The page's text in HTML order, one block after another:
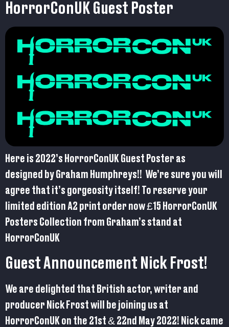
HorrorConUK Guest Poster
Here is 2022’s HorrorConUK Guest Poster as
designed by Graham Humphreys!! We’re sure you will
agree that it’s gorgeosity itself! To reserve your
limited edition A2 print order now £15 HorrorConUK
Posters Collection from Graham’s stand at
HorrorConUK
Guest Announcement Nick Frost!
We are delighted that British actor, writer and
producer Nick Frost will be joining us at
HorrorConUK on the 21st & 22nd May 2022! Nick came